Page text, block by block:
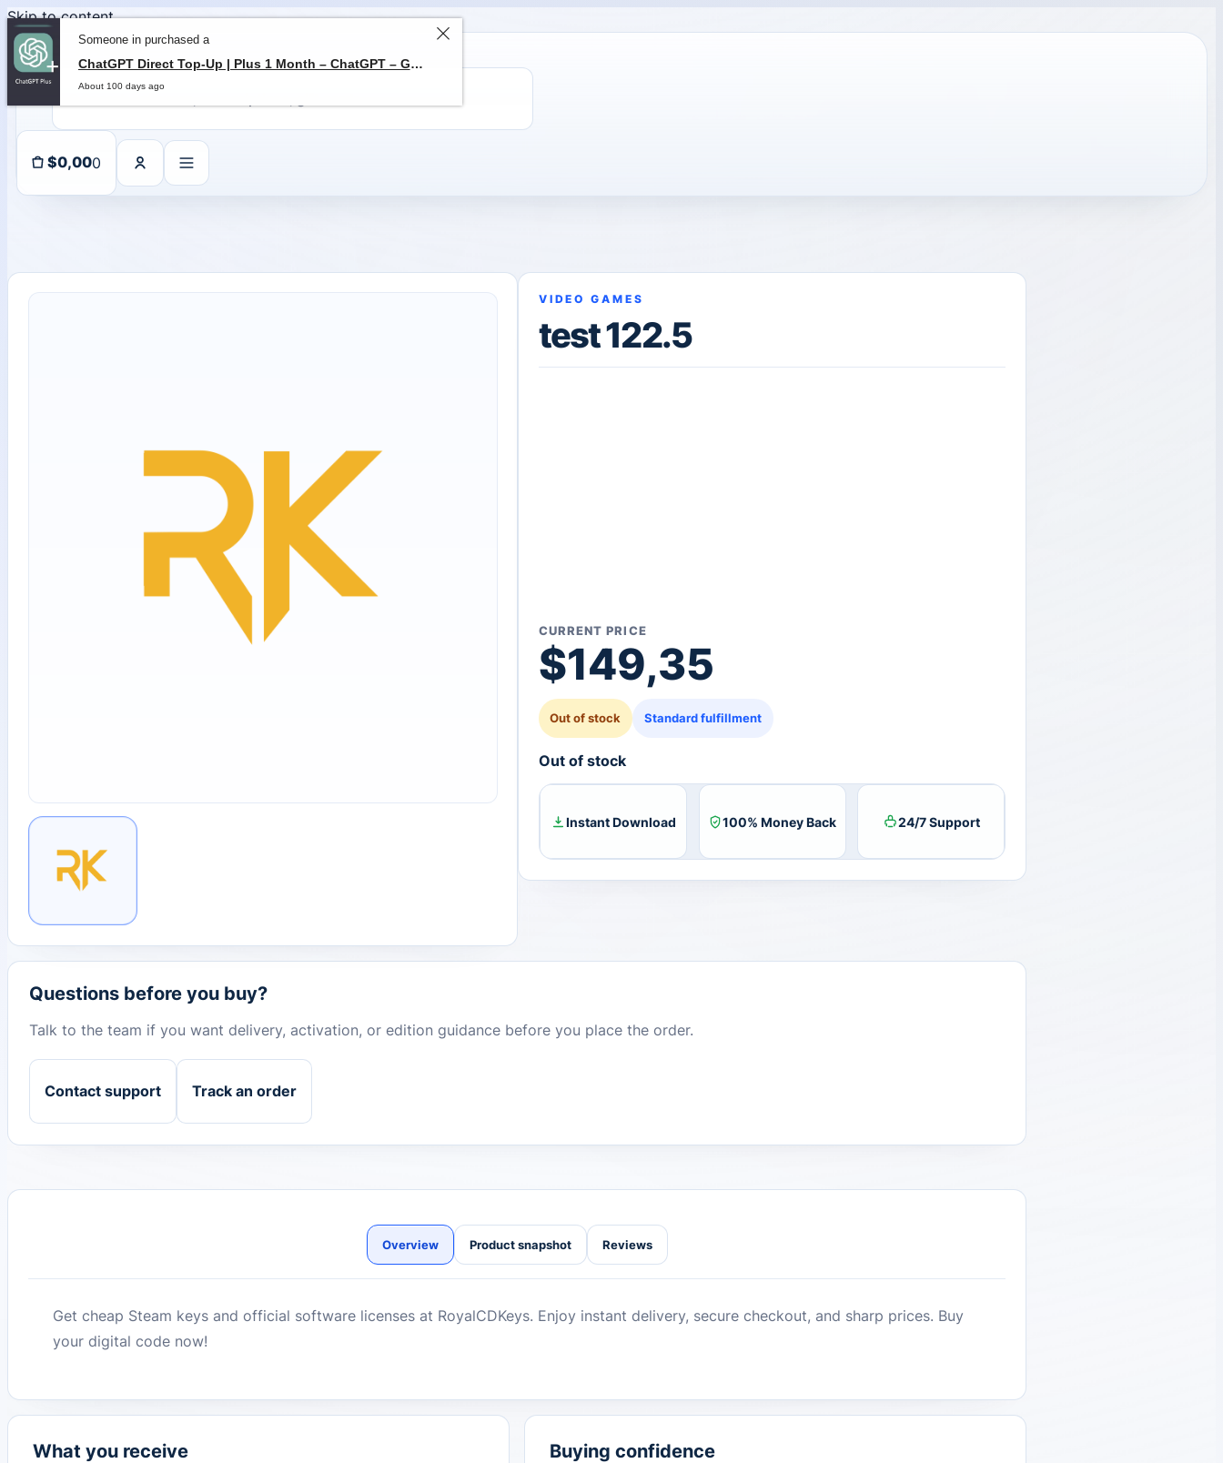
Skip to content
$0,000
VIDEO GAMES
test 122.5
CURRENT PRICE
$149,35
Out of stock Standard fulfillment
Out of stock
Instant Download 100% Money Back 24/7 Support
Questions before you buy?
Talk to the team if you want delivery, activation, or edition guidance before you place the order.
Contact support Track an order
Overview Product snapshot Reviews
Get cheap Steam keys and official software licenses at RoyalCDKeys. Enjoy instant delivery, secure checkout, and sharp prices. Buy
your digital code now!
What you receive Buying confidence
Someone in purchased a
ChatGPT Direct Top-Up | Plus 1 Month – ChatGPT – GLOBAL
About 100 days ago